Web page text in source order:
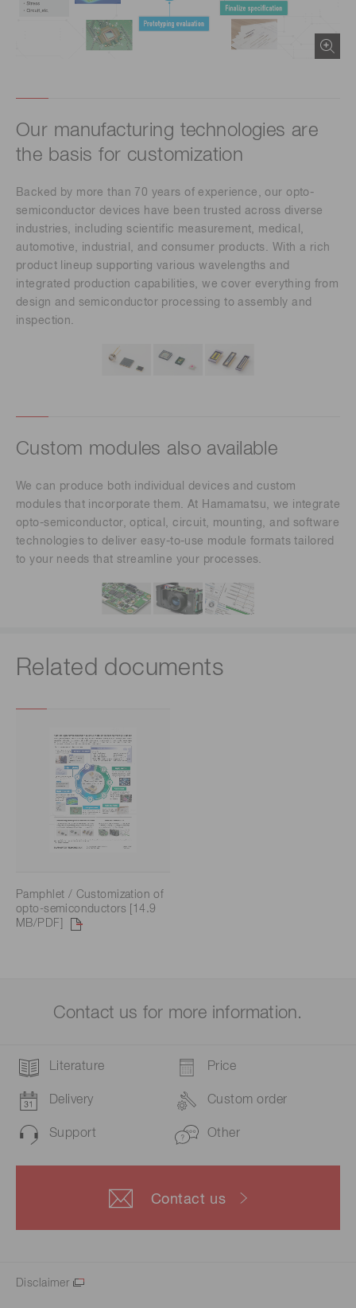
Our manufacturing technologies are
the basis for customization
Backed by more than 70 years of experience, our opto-
semiconductor devices have been trusted across diverse
industries, including scientific measurement, medical,
automotive, industrial, and consumer products. With a rich
product lineup supporting various wavelengths and
integrated production capabilities, we cover everything from
design and semiconductor processing to assembly and
inspection.
Custom modules also available
We can produce both individual devices and custom
modules that incorporate them. At Hamamatsu, we integrate
opto-semiconductor, optical, circuit, mounting, and software
technologies to deliver easy-to-use module formats tailored
to your needs that streamline your processes.
Related documents
Pamphlet / Customization of
opto-semiconductors [14.9
MB/PDF]
Contact us for more information.
Literature Price
Delivery Custom order
Support Other
Contact us
Disclaimer